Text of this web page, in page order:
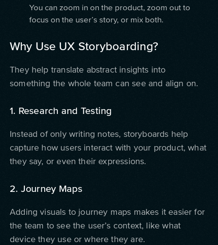
You can zoom in on the product, zoom out to
focus on the user’s story, or mix both.
Why Use UX Storyboarding?
They help translate abstract insights into
something the whole team can see and align on.
1. Research and Testing
Instead of only writing notes, storyboards help
capture how users interact with your product, what
they say, or even their expressions.
2. Journey Maps
Adding visuals to journey maps makes it easier for
the team to see the user’s context, like what
device they use or where they are.